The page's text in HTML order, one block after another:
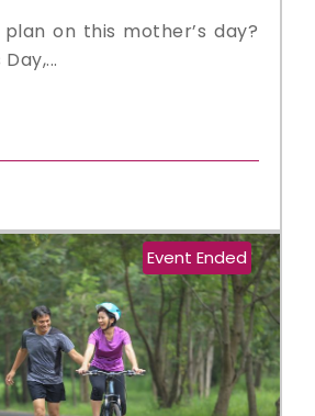
on this mother’s day?
Event Ended